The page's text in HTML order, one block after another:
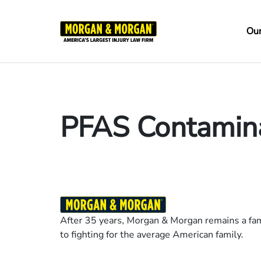
PFAS
After 35 years, Morgan & Morgan remains a
to fighting for the average American family.